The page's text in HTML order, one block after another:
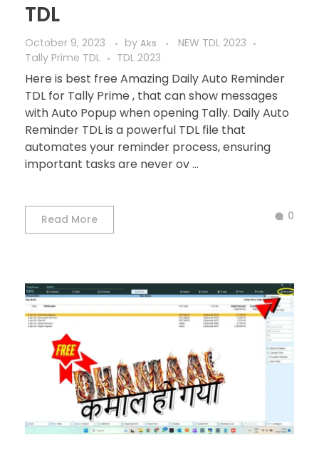
TDL
October 9, 2023 by Aks
NEW TDL 2023
Tally Prime TDL
TDL 2023
Here is best free Amazing Daily Auto Reminder
TDL for Tally Prime , that can show messages
with Auto Popup when opening Tally. Daily Auto
Reminder TDL is a powerful TDL file that
automates your reminder process, ensuring
important tasks are never ov ...
Read More 0